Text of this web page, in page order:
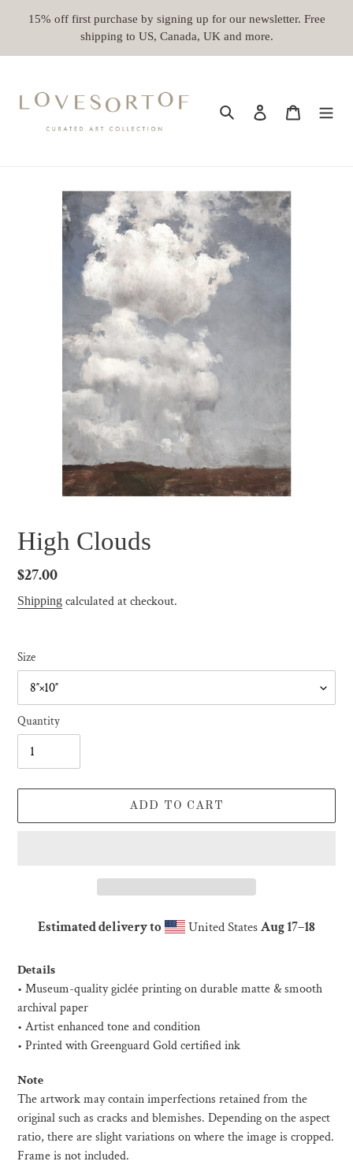
15% off first purchase by signing up for our newsletter. Free
shipping to US, Canada, UK and more.
Search Log in Cart
High Clouds
Regular
price
$27.00
Shipping calculated at checkout.
Size
Quantity
ADD TO CART
Estimated delivery to United StatesAug 17⁠–18
product
to
your
cart
Details
• Museum-quality giclée printing on durable matte & smooth
archival paper
• Artist enhanced tone and condition
• Printed with Greenguard Gold certified ink
Note
The artwork may contain imperfections retained from the
original such as cracks and blemishes. Depending on the aspect
ratio, there are slight variations on where the image is cropped.
Frame is not included.